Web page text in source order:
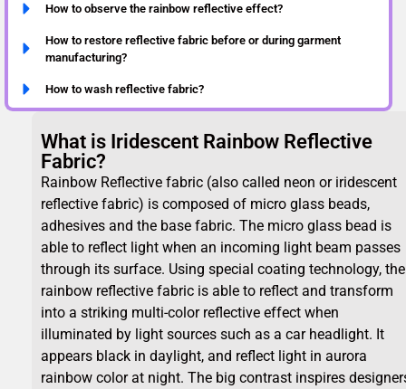
How to observe the rainbow reflective effect?
How to restore reflective fabric before or during garment
manufacturing?
How to wash reflective fabric?
What is Iridescent Rainbow Reflective
Fabric?
Rainbow Reflective fabric (also called neon or iridescent
reflective fabric) is composed of micro glass beads,
adhesives and the base fabric. The micro glass bead is
able to reflect light when an incoming light beam passes
through its surface. Using special coating technology, the
rainbow reflective fabric is able to reflect and transform
into a striking multi-color reflective effect when
illuminated by light sources such as a car headlight. It
appears black in daylight, and reflect light in aurora
rainbow color at night. The big contrast inspires